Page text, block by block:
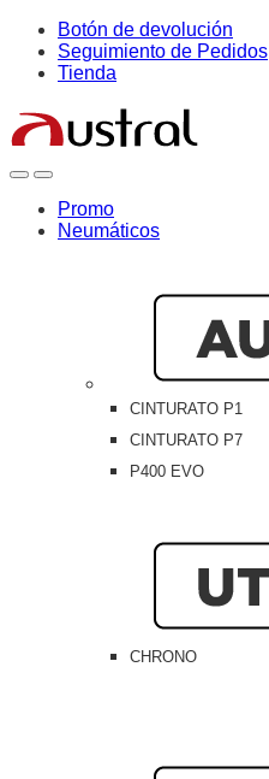
Skip
navigation
Skip
content
Botón de devolución
Seguimiento de Pedidos
Tienda
OpenClose
Promo
Neumáticos
CINTURATO P1
CINTURATO P7
P400 EVO
CHRONO